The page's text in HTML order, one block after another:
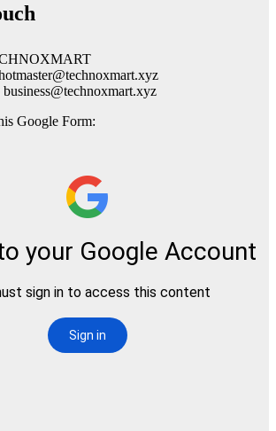
business@technoxmart.xyz
Google Form: